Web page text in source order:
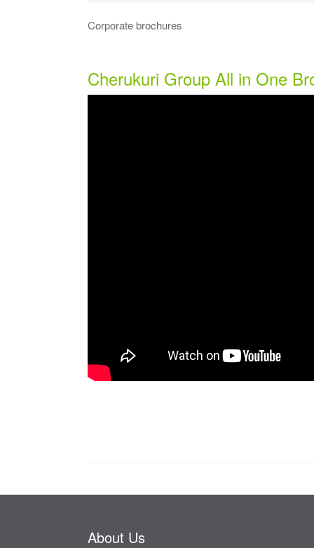
Corporate brochures
Cherukuri Group All in One
About Us